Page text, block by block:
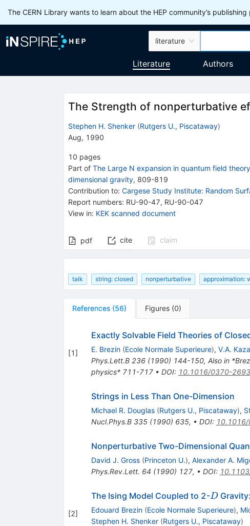
The CERN Library wants to learn about the HEP community’s
literature
Literature Authors
The Strength of nonperturbative
Stephen H. Shenker (Rutgers U., Piscataway)
Aug, 1990
10 pages
Part of The Large N expansion in quantum field
dimensional gravity, 809-819
Contribution to: Cargese Study Institute: Random
Report numbers: RU-90-47, RU-90-047
View in: KEK scanned document
pdf cite claim
talk string: closed nonperturbative approximation:
References (56) Figures (0)
[1]
Exactly Solvable Field Theories of
E. Brezin (Ecole Normale Superieure), V.A.
Phys.Lett.B 236(1990) 144-150, Also in
physics* 711-717• DOI: 10.1016/0370-
Strings in Less Than One-Dimension
Michael R. Douglas (Rutgers U., Piscataway),
Nucl.Phys.B 335(1990) 635, • DOI:
Nonperturbative Two-Dimensional
David J. Gross (Princeton U.), Alexander A.
Phys.Rev.Lett. 64 (1990) 127, • DOI:
[2]
The Ising Model Coupled to 2-D
D
Edouard Brezin (Ecole Normale Superieure),
Stephen H. Shenker (Rutgers U., Piscataway)